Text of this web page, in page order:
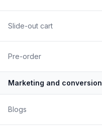
Slide-out cart
Pre-order
Marketing and conversion
Blogs